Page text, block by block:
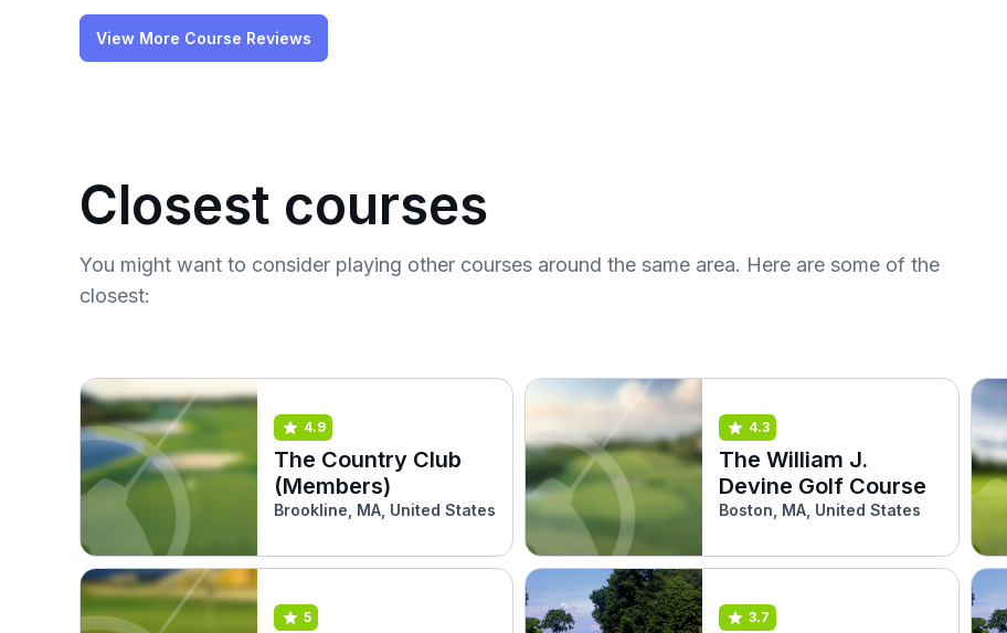
View More Course Reviews
Closest courses
You might want to consider playing other courses around the same area. Here are some of the
closest:
4.9
The Country Club
(Members)
Brookline, MA, United States
4.3
The William J.
Devine Golf Course
Boston, MA, United States
5 3.7